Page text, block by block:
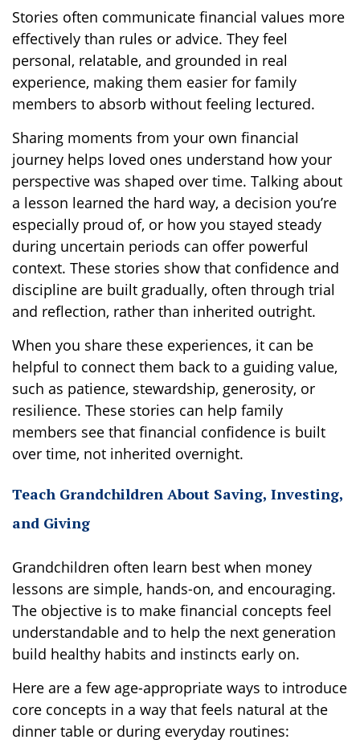
Stories often communicate financial values more
effectively than rules or advice. They feel
personal, relatable, and grounded in real
experience, making them easier for family
members to absorb without feeling lectured.
Sharing moments from your own financial
journey helps loved ones understand how your
perspective was shaped over time. Talking about
a lesson learned the hard way, a decision you’re
especially proud of, or how you stayed steady
during uncertain periods can offer powerful
context. These stories show that confidence and
discipline are built gradually, often through trial
and reflection, rather than inherited outright.
When you share these experiences, it can be
helpful to connect them back to a guiding value,
such as patience, stewardship, generosity, or
resilience. These stories can help family
members see that financial confidence is built
over time, not inherited overnight.
Teach Grandchildren About Saving, Investing,
and Giving
Grandchildren often learn best when money
lessons are simple, hands-on, and encouraging.
The objective is to make financial concepts feel
understandable and to help the next generation
build healthy habits and instincts early on.
Here are a few age-appropriate ways to introduce
core concepts in a way that feels natural at the
dinner table or during everyday routines: